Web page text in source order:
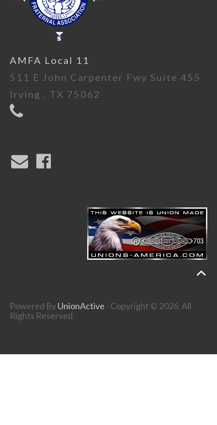
AMFA Local 11
511 E John Carpenter Fwy Suite 455
Irving , TX 75062
Powered ByUnionActive - Copyright © 2026. All
Rights Reserved.